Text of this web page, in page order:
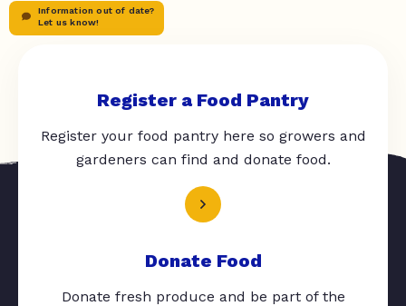
Information out of date?
Let us know!
Register a Food Pantry
Register your food pantry here so growers and
gardeners can find and donate food.
Donate Food
Donate fresh produce and be part of the